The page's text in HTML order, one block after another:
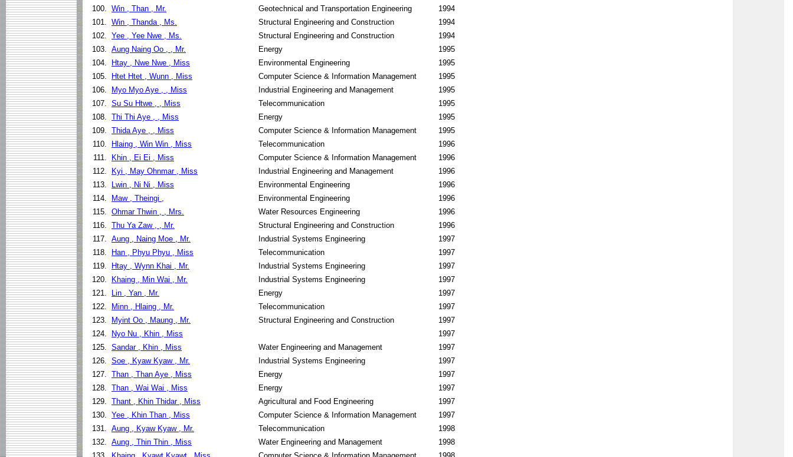
100. Win , Than , Mr. Geotechnical and Transportation Engineering
1994
101. Win , Thanda , Ms. Structural Engineering and Construction
1994
102. Yee , Yee Nwe , Ms. Structural Engineering and Construction
1994
103. Aung Naing Oo , , Mr. Energy
1995
104.
Htay , Nwe Nwe , Miss Environmental Engineering
1995
105.
Htet Htet , Wunn , Miss Computer Science & Information Management
1995
106.
Myo Myo Aye , , Miss Industrial Engineering and Management
1995
107. Su Su Htwe , , Miss Telecommunication
1995
108. Thi Thi Aye , , Miss Energy
1995
109. Thida Aye , , Miss Computer Science & Information Management
1995
110.
Hlaing , Win Win , Miss Telecommunication
1996
111.
Khin , Ei Ei , Miss Computer Science & Information Management
1996
112.
Kyi , May Ohnmar , Miss Industrial Engineering and Management
1996
113.
Lwin , Ni Ni , Miss Environmental Engineering
1996
114.
Maw , Theingi , Environmental Engineering
1996
115. Ohmar Thwin , , Mrs. Water Resources Engineering
1996
116. Thu Ya Zaw , , Mr. Structural Engineering and Construction
1996
117. Aung , Naing Moe , Mr. Industrial Systems Engineering
1997
118.
Han , Phyu Phyu , Miss Telecommunication
1997
119.
Htay , Wynn Khai , Mr. Industrial Systems Engineering
1997
120.
Khaing , Min Wai , Mr. Industrial Systems Engineering
1997
121.
Lin , Yan , Mr. Energy
1997
122.
Minn , Hlaing , Mr. Telecommunication
1997
123.
Myint Oo , Maung , Mr. Structural Engineering and Construction
1997
124.
Nyo Nu , Khin , Miss
1997
125. Sandar , Khin , Miss Water Engineering and Management
1997
126. Soe , Kyaw Kyaw , Mr. Industrial Systems Engineering
1997
127. Than , Than Aye , Miss Energy
1997
128. Than , Wai Wai , Miss Energy
1997
129. Thant , Khin Thidar , Miss Agricultural and Food Engineering
1997
130. Yee , Khin Than , Miss Computer Science & Information Management
1997
131. Aung , Kyaw Kyaw , Mr. Telecommunication
1998
132. Aung , Thin Thin , Miss Water Engineering and Management
1998